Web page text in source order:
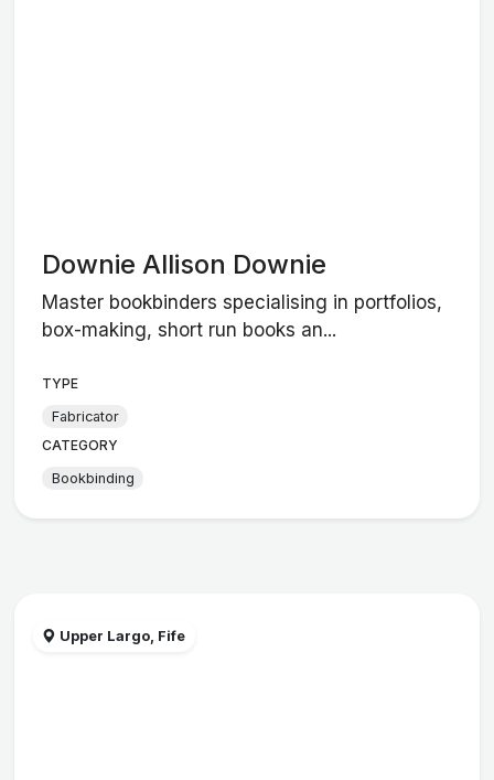
Downie Allison Downie
Master bookbinders specialising in portfolios,
box-making, short run books an...
TYPE
Fabricator
CATEGORY
Bookbinding
Upper Largo, Fife